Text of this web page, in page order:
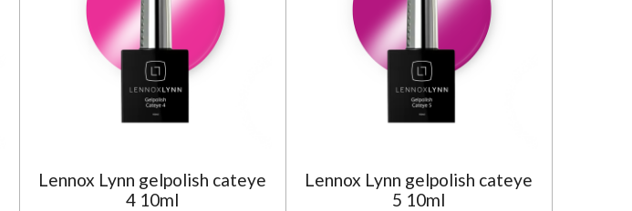
Lennox Lynn gelpolish cateye
4 10ml
Lennox Lynn gelpolish cateye
5 10ml